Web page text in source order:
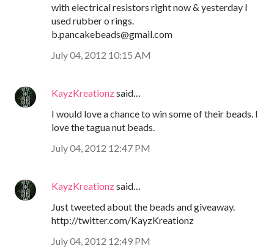
with electrical resistors right now & yesterday I
used rubber o rings.
b.pancakebeads@gmail.com
July 04, 2012 10:15 AM
KayzKreationzsaid…
I would love a chance to win some of their beads. I
love the tagua nut beads.
July 04, 2012 12:47 PM
KayzKreationzsaid…
Just tweeted about the beads and giveaway.
http://twitter.com/KayzKreationz
July 04, 2012 12:49 PM